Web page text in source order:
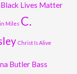
Black Lives Matter
Miles C.
Christ Is Alive
Butler Bass